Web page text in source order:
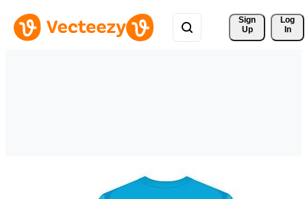
Sign
Up
Log
In